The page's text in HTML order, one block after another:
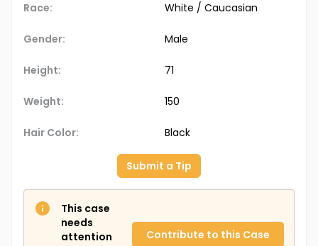
Race: White / Caucasian
Gender: Male
Height: 71
Weight: 150
Hair Color: Black
Submit a Tip
This case
needs
attention
Contribute to this Case